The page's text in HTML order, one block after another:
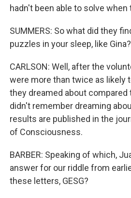
hadn't been able to solve when
SUMMERS: So what did they
puzzles in your sleep, like Gina?
CARLSON: Well, after the
were more than twice as likely
they dreamed about
didn't remember dreaming
results are published in the
of Consciousness.
BARBER: Speaking of which,
answer for our riddle from
these letters, GESG?